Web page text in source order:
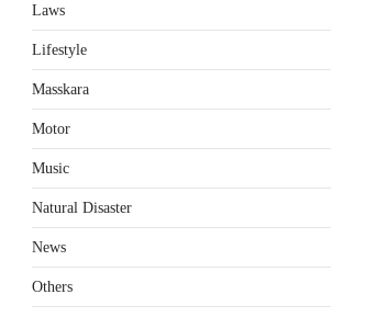
Laws
Lifestyle
Masskara
Motor
Music
Natural Disaster
News
Others